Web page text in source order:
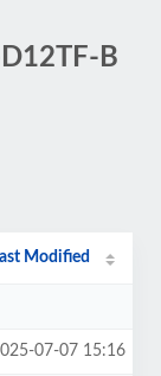
B
Modified
07-07 15:16